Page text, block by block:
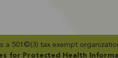
501©(3) tax exempt
for Protected Health